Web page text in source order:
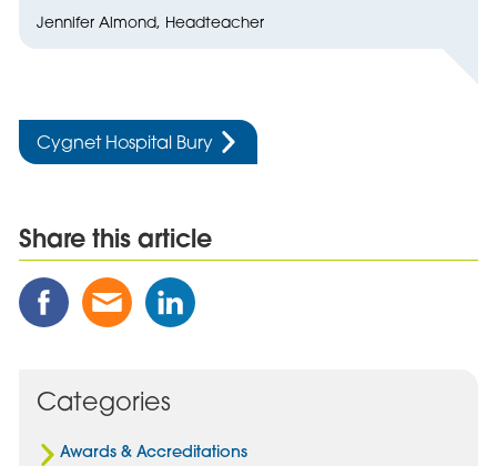
Jennifer Almond, Headteacher
Cygnet Hospital Bury
Share this article
Share
this
Facebook
Share
this
Email
Share
this
Categories
Awards & Accreditations